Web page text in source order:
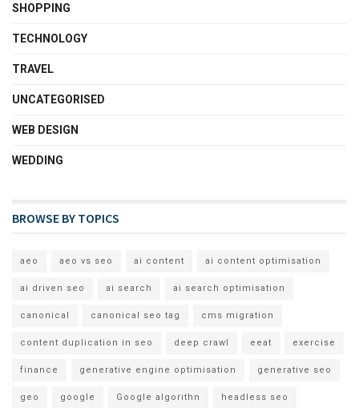
SHOPPING
TECHNOLOGY
TRAVEL
UNCATEGORISED
WEB DESIGN
WEDDING
BROWSE BY TOPICS
aeo aeo vs seo ai content ai content optimisation
ai driven seo ai search ai search optimisation
canonical canonical seo tag cms migration
content duplication in seo deep crawl eeat exercise
finance generative engine optimisation generative seo
geo google Google algorithn headless seo